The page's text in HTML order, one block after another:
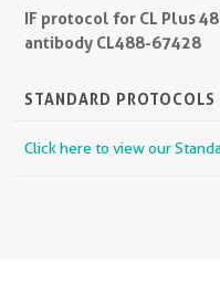
IF protocol for CL Plus
antibody CL488-67428
STANDARD PROTOCOLS
Click here to view our